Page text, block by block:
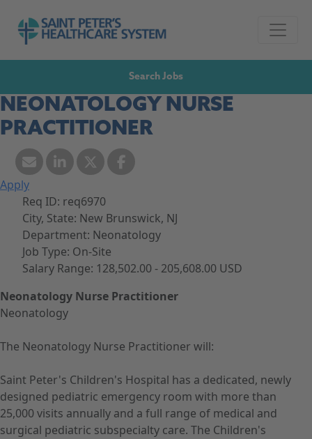
Skip to content
Go to Saint Peter's Healthcare System
Search Jobs
NEONATOLOGY NURSE
PRACTITIONER
Apply
Req ID: req6970
City, State: New Brunswick, NJ
Department: Neonatology
Job Type: On-Site
Salary Range: 128,502.00 - 205,608.00 USD
Neonatology Nurse Practitioner
Neonatology
The Neonatology Nurse Practitioner will:
Saint Peter's Children's Hospital has a dedicated, newly
designed pediatric emergency room with more than
25,000 visits annually and a full range of medical and
surgical pediatric subspecialty care. The Children's